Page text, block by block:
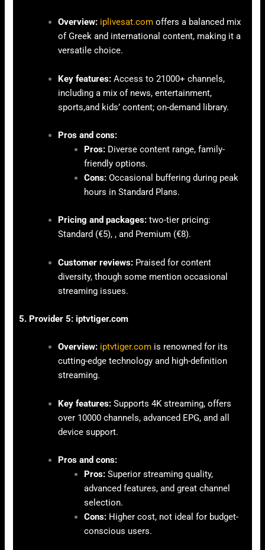
Overview: iplivesat.com offers a balanced mix
of Greek and international content, making it a
versatile choice.
Key features: Access to 21000+ channels,
including a mix of news, entertainment,
sports,and kids’ content; on-demand library.
Pros and cons:
Pros:Diverse content range, family-
friendly options.
Cons:Occasional buffering during peak
hours in Standard Plans.
Pricing and packages: two-tier pricing:
Standard (€5), , and Premium (€8).
Customer reviews: Praised for content
diversity, though some mention occasional
streaming issues.
5. Provider 5: iptvtiger.com
Overview: iptvtiger.com is renowned for its
cutting-edge technology and high-definition
streaming.
Key features: Supports 4K streaming, offers
over 10000 channels, advanced EPG, and all
device support.
Pros and cons:
Pros:Superior streaming quality,
advanced features, and great channel
selection.
Cons:Higher cost, not ideal for budget-
conscious users.